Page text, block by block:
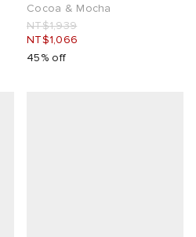
Cocoa & Mocha
NT$1,939
NT$1,066
45% off